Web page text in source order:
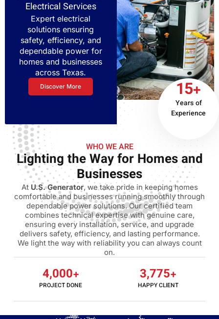
Electrical Services
Expert electrical
solutions ensuring
safety, efficiency, and
dependable power for
homes and businesses
across Texas.
Discover More 15+
Years of
Experience
WHO WE ARE
Lighting the Way for Homes and
Businesses
At U.S. Generator, we take pride in keeping homes
comfortable and businesses running smoothly through
dependable power solutions. Our certified team
combines technical expertise with genuine care,
ensuring every installation, service, and upgrade
delivers safety, efficiency, and lasting performance.
We light the way with reliability you can always count
on.
PROJECT DONE
4,000+
HAPPY CLIENT
3,775+